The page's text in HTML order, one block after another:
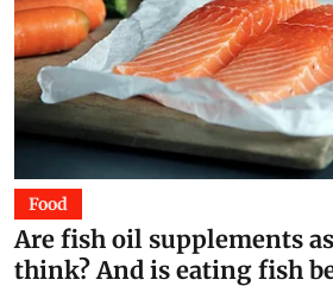
Food
Are fish oil supplements
think? And is eating fish